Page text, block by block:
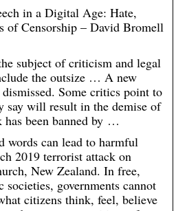
in a Digital Age: Hate,
of Censorship – David Bromell
subject of criticism and legal
the outsize … A new
Some critics point to
say will result in the demise of
has been banned by …
words can lead to harmful
2019 terrorist attack on
New Zealand. In free,
societies, governments cannot
citizens think, feel, believe